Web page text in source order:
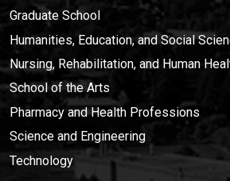
Graduate School
Humanities, Education, and Social
Nursing, Rehabilitation, and Human
School of the Arts
Pharmacy and Health Professions
Science and Engineering
Technology